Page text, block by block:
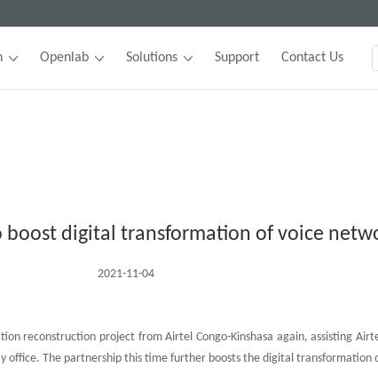
Openlab Solutions Support Contact Us
boost digital transformation of voice
2021-11-04
reconstruction project from Airtel Congo-Kinshasa again, assisting
office. The partnership this time further boosts the digital transformation